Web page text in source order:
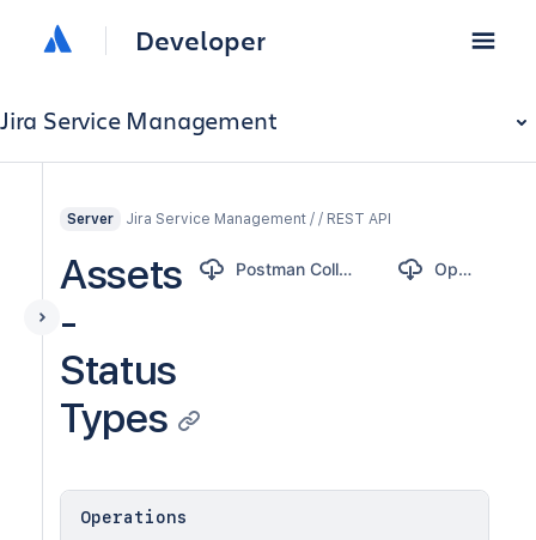
Developer
Jira Service Management
Server Jira Service Management / / REST API
Assets
-
Status
Types
Postman Collection OpenAPI
Operations